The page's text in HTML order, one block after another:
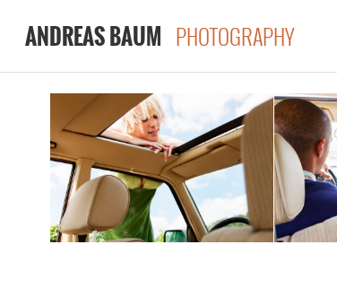
ANDREAS BAUM PHOTOGRAPHY